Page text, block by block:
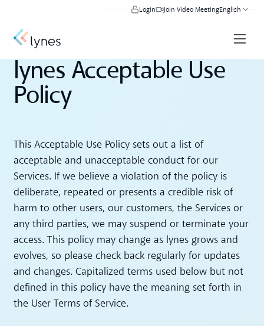
Login Join Video MeetingEnglish
lynes Acceptable Use
Policy
This Acceptable Use Policy sets out a list of
acceptable and unacceptable conduct for our
Services. If we believe a violation of the policy is
deliberate, repeated or presents a credible risk of
harm to other users, our customers, the Services or
any third parties, we may suspend or terminate your
access. This policy may change as lynes grows and
evolves, so please check back regularly for updates
and changes. Capitalized terms used below but not
defined in this policy have the meaning set forth in
the User Terms of Service.